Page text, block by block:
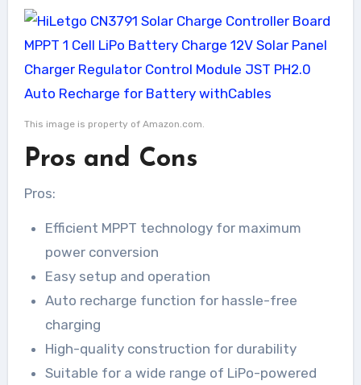
This image is property of Amazon.com.
Pros and Cons
Pros:
Efficient MPPT technology for maximum
power conversion
Easy setup and operation
Auto recharge function for hassle-free
charging
High-quality construction for durability
Suitable for a wide range of LiPo-powered